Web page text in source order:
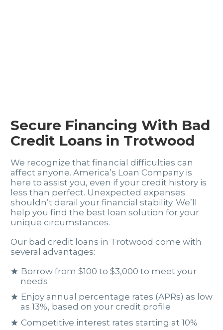
Secure Financing With Bad
Credit Loans in Trotwood
We recognize that financial difficulties can
affect anyone. America’s Loan Company is
here to assist you, even if your credit history is
less than perfect. Unexpected expenses
shouldn’t derail your financial stability. We’ll
help you find the best loan solution for your
unique circumstances.
Our bad credit loans in Trotwood come with
several advantages:
Borrow from $100 to $3,000 to meet your
needs
Enjoy annual percentage rates (APRs) as low
as 13%, based on your credit profile
Competitive interest rates starting at 10%